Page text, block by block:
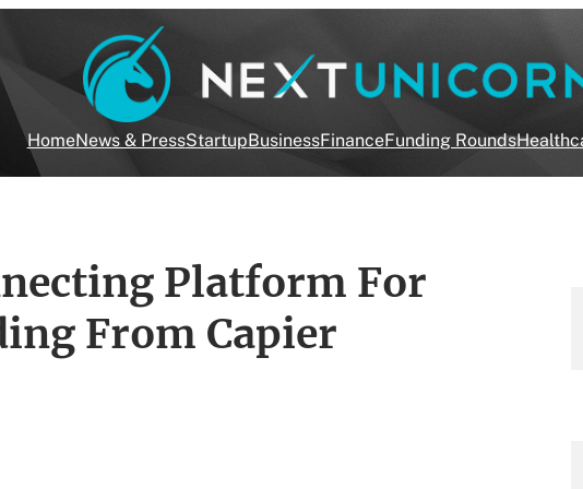
HomeNews & PressStartupBusinessFinanceFunding Rounds
Platform For
From Capier